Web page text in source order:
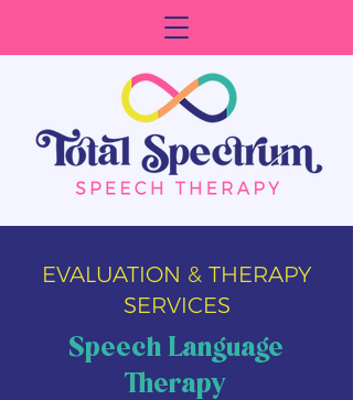
EVALUATION & THERAPY
SERVICES
Speech Language
Therapy